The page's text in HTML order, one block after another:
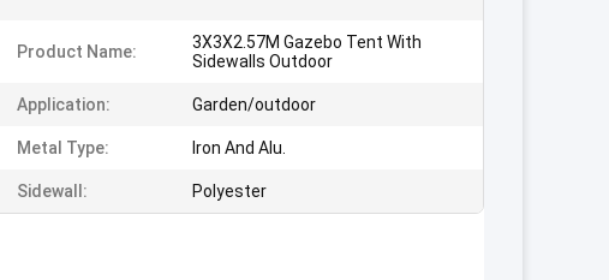
Product Name:
3X3X2.57M Gazebo Tent With
Sidewalls Outdoor
Application: Garden/outdoor
Metal Type: Iron And Alu.
Sidewall: Polyester